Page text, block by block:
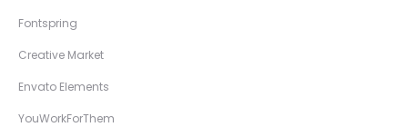
Fontspring
Creative Market
Envato Elements
YouWorkForThem